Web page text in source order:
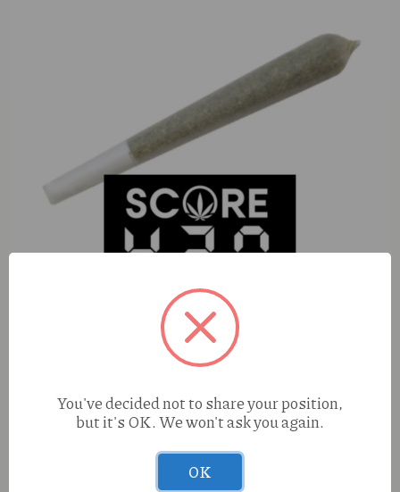
S420 Dip N Styx (S) 1g Preroll
You've decided not to share your position,
but it's OK. We won't ask you again.
OK